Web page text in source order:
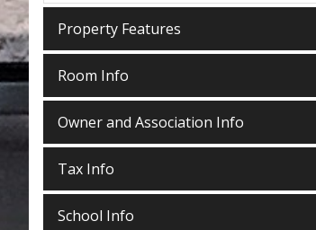
Property Features
Room Info
Owner and Association Info
Tax Info
School Info